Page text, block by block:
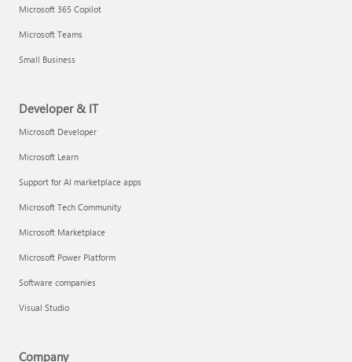
Microsoft 365 Copilot
Microsoft Teams
Small Business
Developer & IT
Microsoft Developer
Microsoft Learn
Support for AI marketplace apps
Microsoft Tech Community
Microsoft Marketplace
Microsoft Power Platform
Software companies
Visual Studio
Company